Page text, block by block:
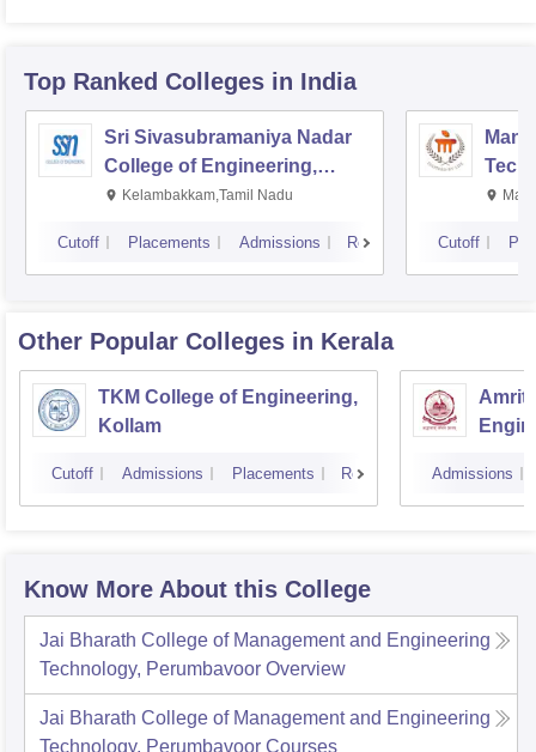
Top Ranked Colleges in India
Sri Sivasubramaniya Nadar
College of Engineering,
Kalavakkam
Kelambakkam,Tamil Nadu
Cutoff Placements Admissions Reviews Cutoff
Other Popular Colleges in Kerala
TKM College of Engineering,
Kollam
Cutoff Admissions Placements Reviews Admissions
Know More About this College
Jai Bharath College of Management and Engineering
Technology, Perumbavoor Overview
Jai Bharath College of Management and Engineering
Technology, Perumbavoor Courses